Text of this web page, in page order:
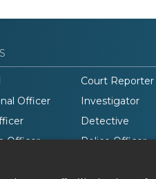
Court Reporter
Officer
Investigator
Detective
Officer
Police Officer